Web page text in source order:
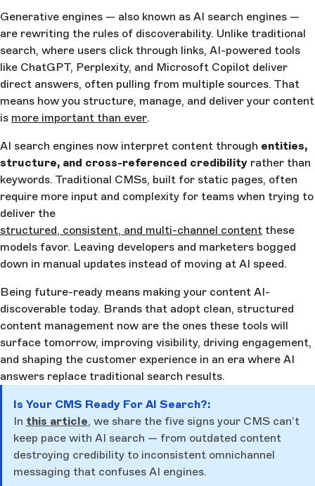
Generative engines — also known as AI search engines —
are rewriting the rules of discoverability. Unlike traditional
search, where users click through links, AI-powered tools
like ChatGPT, Perplexity, and Microsoft Copilot deliver
direct answers, often pulling from multiple sources. That
means how you structure, manage, and deliver your content
is more important than ever.
AI search engines now interpret content through entities,
structure, and cross-referenced credibility rather than
keywords. Traditional CMSs, built for static pages, often
require more input and complexity for teams when trying to
deliver the
structured, consistent, and multi-channel content these
models favor. Leaving developers and marketers bogged
down in manual updates instead of moving at AI speed.
Being future-ready means making your content AI-
discoverable today. Brands that adopt clean, structured
content management now are the ones these tools will
surface tomorrow, improving visibility, driving engagement,
and shaping the customer experience in an era where AI
answers replace traditional search results.
Is Your CMS Ready For AI Search?:
In this article, we share the five signs your CMS can’t
keep pace with AI search — from outdated content
destroying credibility to inconsistent omnichannel
messaging that confuses AI engines.